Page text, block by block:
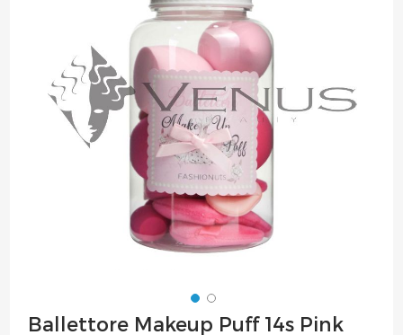
the
images
gallery
Skip
Ballettore Makeup Puff 14s Pink